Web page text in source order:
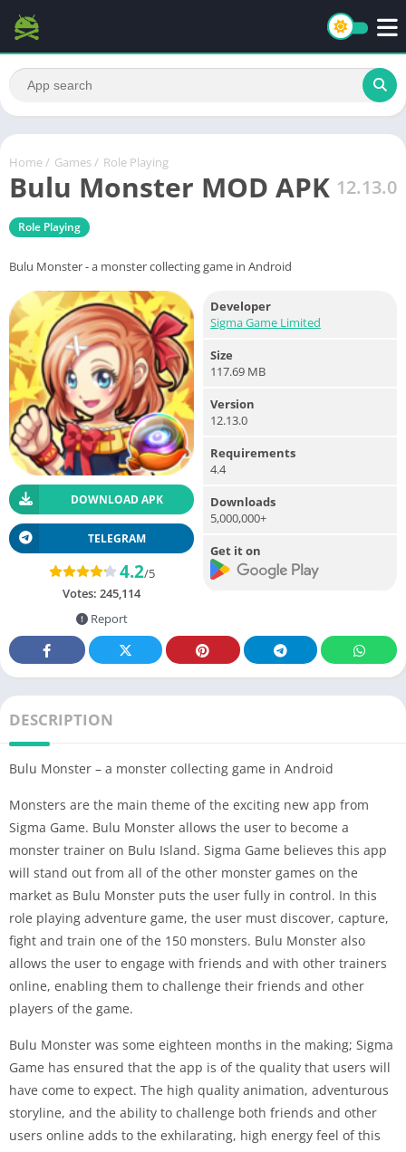
Home / Games / Role Playing
Bulu Monster MOD APK 12.13.0
Role Playing
Bulu Monster - a monster collecting game in Android
DOWNLOAD APK
TELEGRAM
4.2/5
Votes: 245,114
Report
Developer
Sigma Game Limited
Size
117.69 MB
Version
12.13.0
Requirements
4.4
Downloads
5,000,000+
Get it on
DESCRIPTION
Bulu Monster – a monster collecting game in Android
Monsters are the main theme of the exciting new app from
Sigma Game. Bulu Monster allows the user to become a
monster trainer on Bulu Island. Sigma Game believes this app
will stand out from all of the other monster games on the
market as Bulu Monster puts the user fully in control. In this
role playing adventure game, the user must discover, capture,
fight and train one of the 150 monsters. Bulu Monster also
allows the user to engage with friends and with other trainers
online, enabling them to challenge their friends and other
players of the game.
Bulu Monster was some eighteen months in the making; Sigma
Game has ensured that the app is of the quality that users will
have come to expect. The high quality animation, adventurous
storyline, and the ability to challenge both friends and other
users online adds to the exhilarating, high energy feel of this